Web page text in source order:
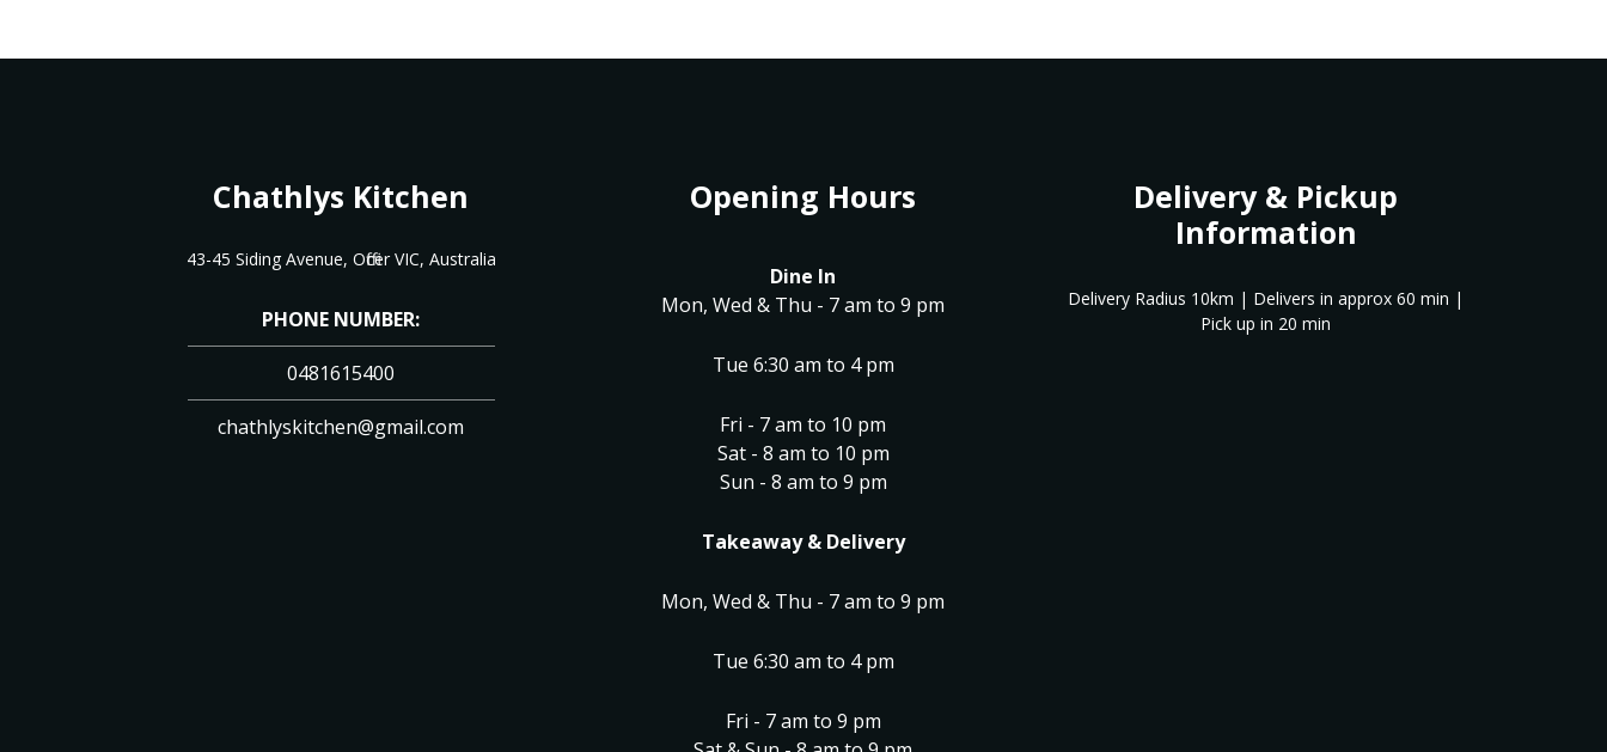
Chathlys Kitchen
43-45 Siding Avenue, Officer VIC, Australia
PHONE NUMBER:
0481615400
chathlyskitchen@gmail.com
Opening Hours
Dine In
Mon, Wed & Thu - 7 am to 9 pm
Tue 6:30 am to 4 pm
Fri - 7 am to 10 pm
Sat - 8 am to 10 pm
Sun - 8 am to 9 pm
Takeaway & Delivery
Mon, Wed & Thu - 7 am to 9 pm
Tue 6:30 am to 4 pm
Fri - 7 am to 9 pm
Delivery & Pickup
Information
Delivery Radius 10km | Delivers in approx 60 min |
Pick up in 20 min